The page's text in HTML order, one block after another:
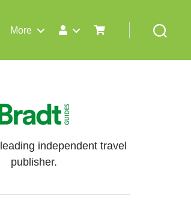
More
independent travel
publisher.